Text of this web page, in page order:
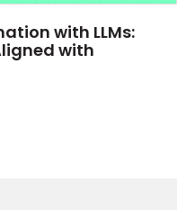
with LLMs:
with